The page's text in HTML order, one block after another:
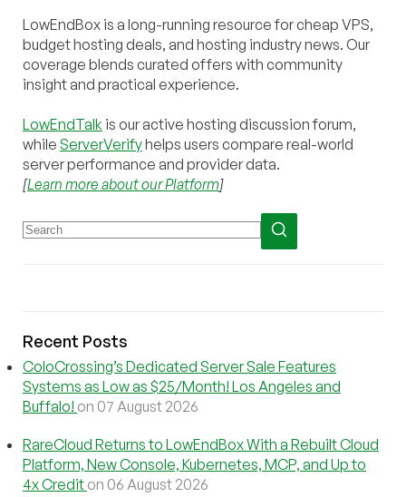
LowEndBox is a long-running resource for cheap VPS,
budget hosting deals, and hosting industry news. Our
coverage blends curated offers with community
insight and practical experience.
LowEndTalk is our active hosting discussion forum,
while ServerVerifyhelps users compare real-world
server performance and provider data.
[Learn more about our Platform]
Recent Posts
ColoCrossing’s Dedicated Server Sale Features
Systems as Low as $25/Month! Los Angeles and
Buffalo! on 07 August 2026
RareCloud Returns to LowEndBox With a Rebuilt Cloud
Platform, New Console, Kubernetes, MCP, and Up to
4x Credit on 06 August 2026